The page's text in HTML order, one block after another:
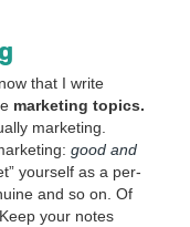
that I write
mar­ket­ing top­ics.
mar­ket­ing.
good and
your­self as a per­
and so on. Of
. Keep your notes